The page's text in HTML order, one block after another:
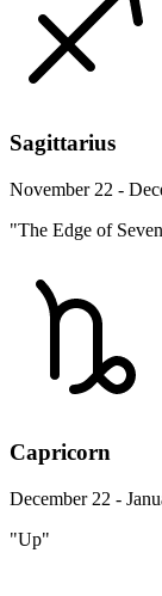
Sagittarius
November 22 -
"The Edge of
Capricorn
December 22 -
"Up"